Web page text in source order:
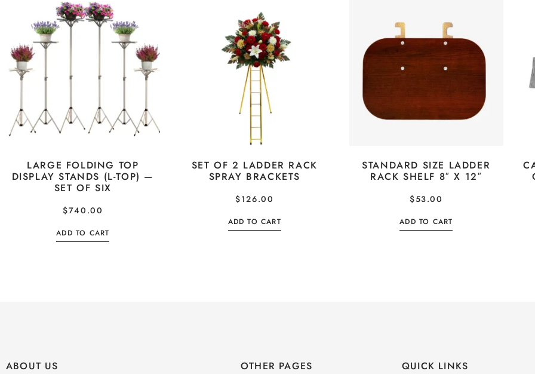
LARGE FOLDING TOP
DISPLAY STANDS (L-TOP) —
SET OF SIX
$740.00
ADD TO CART
SET OF 2 LADDER RACK
SPRAY BRACKETS
$126.00
ADD TO CART
STANDARD SIZE LADDER
RACK SHELF 8″ X 12″
$53.00
ADD TO CART
ABOUT US OTHER PAGES QUICK LINKS